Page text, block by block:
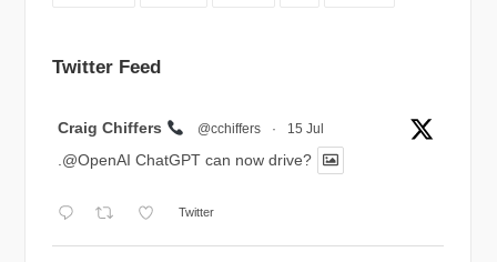
Twitter Feed
Craig Chiffers @cchiffers · 15 Jul
.@OpenAI ChatGPT can now drive?
Twitter